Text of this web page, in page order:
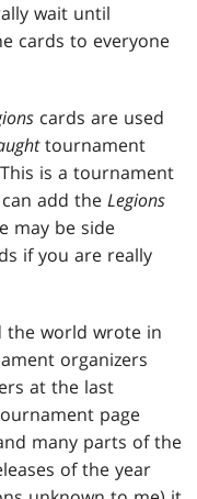
wait until
cards to everyone
cards are used
tournament
is a tournament
add theLegions
may be side
if you are really
the world wrote in
organizers
at the last
page
many parts of the
of the year